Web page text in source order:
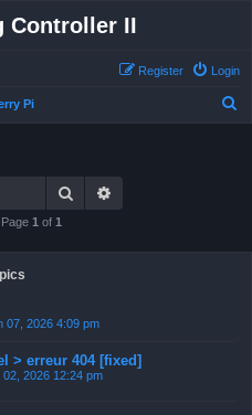
Controller II
Login
Register
Pi
Search
1 of 1
07, 2026 4:09 pm
> erreur 404 [fixed]
2026 12:24 pm